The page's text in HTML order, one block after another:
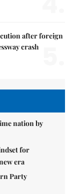
after foreign
crash
nation by
for
era
Party